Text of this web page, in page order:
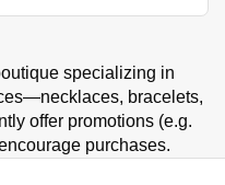
specializing in
bracelets,
offer promotions (e.g.
purchases.